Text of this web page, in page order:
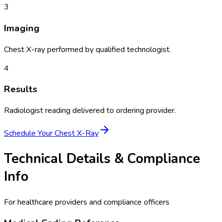
3
Imaging
Chest X-ray performed by qualified technologist.
4
Results
Radiologist reading delivered to ordering provider.
Schedule YourChest X-Ray
Technical Details & Compliance
Info
For healthcare providers and compliance officers